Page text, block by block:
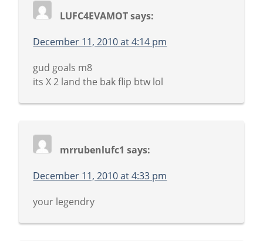
LUFC4EVAMOT says:
December 11, 2010 at 4:14 pm
gud goals m8
its X 2 land the bak flip btw lol
mrrubenlufc1 says:
December 11, 2010 at 4:33 pm
your legendry